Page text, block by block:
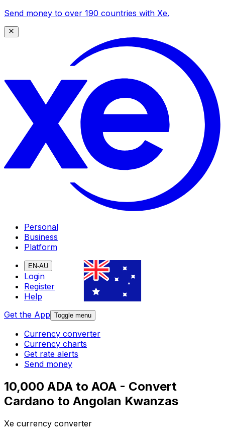
Send money to over 190 countries with Xe.
Personal
Business
Platform
EN-AU
Login
Register
Help
Get the App Toggle menu
Currency converter
Currency charts
Get rate alerts
Send money
10,000 ADA to AOA - Convert
Cardano to Angolan Kwanzas
Xe currency converter